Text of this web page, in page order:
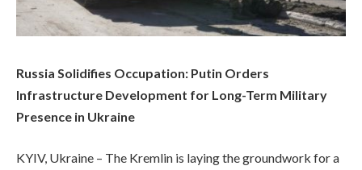
Russia Solidifies Occupation: Putin Orders
Infrastructure Development for Long-Term Military
Presence in Ukraine
KYIV, Ukraine – The Kremlin is laying the groundwork for a